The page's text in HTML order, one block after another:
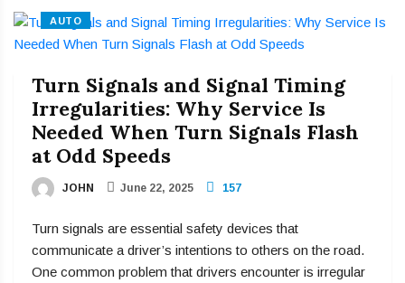
AUTO
Turn Signals and Signal Timing
Irregularities: Why Service Is
Needed When Turn Signals Flash
at Odd Speeds
JOHN June 22, 2025 157
Turn signals are essential safety devices that
communicate a driver’s intentions to others on the road.
One common problem that drivers encounter is irregular